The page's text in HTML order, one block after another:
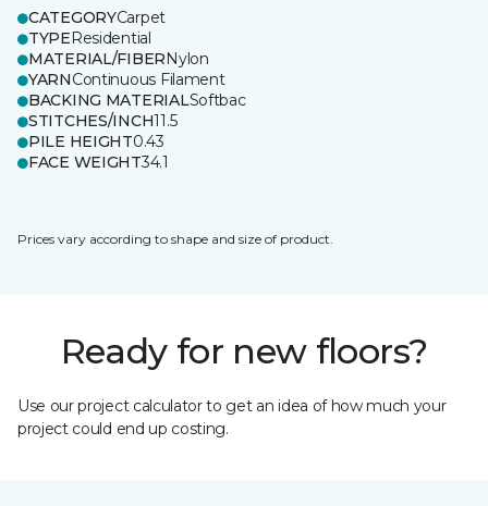
CATEGORYCarpet
TYPEResidential
MATERIAL/FIBERNylon
YARNContinuous Filament
BACKING MATERIALSoftbac
STITCHES/INCH11.5
PILE HEIGHT0.43
FACE WEIGHT34.1
Prices vary according to shape and size of product.
Ready for new floors?
Use our project calculator to get an idea of how much your
project could end up costing.